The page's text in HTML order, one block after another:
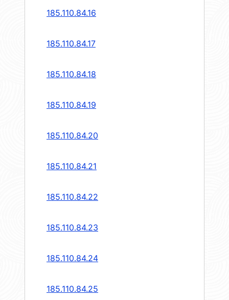
185.110.84.16
185.110.84.17
185.110.84.18
185.110.84.19
185.110.84.20
185.110.84.21
185.110.84.22
185.110.84.23
185.110.84.24
185.110.84.25